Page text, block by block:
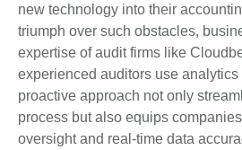
new technology into their
triumph over such obstacles,
expertise of audit firms like
experienced auditors use
proactive approach not only
process but also equips
oversight and real-time data